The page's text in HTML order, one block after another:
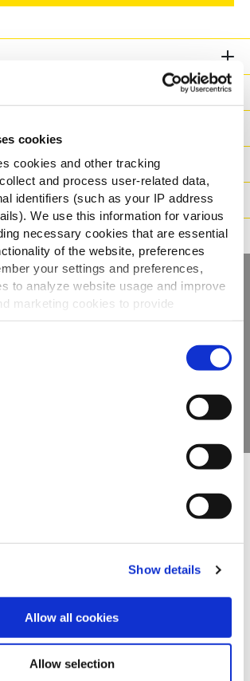
cookies
cookies and other tracking
and process user-related data,
identifiers (such as your IP address
We use this information for various
necessary cookies that are essential
of the website, preferences
your settings and preferences,
to analyze website usage and improve
marketing cookies to provide
and advertising.
all cookies', you consent to the use of
like to customize your preferences,
clicking the options below and selecting
our cookies, click on "Show details."
or modify your consent at any time by
you can view our
Global
Show details
Allow all cookies
Allow selection
hela vårt
besökt
Wedges Skin On